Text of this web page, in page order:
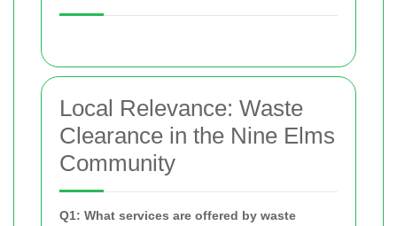
Local Relevance: Waste
Clearance in the Nine Elms
Community
Q1: What services are offered by waste